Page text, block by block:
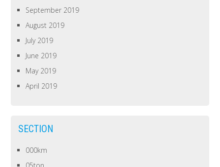
September 2019
August 2019
July 2019
June 2019
May 2019
April 2019
SECTION
000km